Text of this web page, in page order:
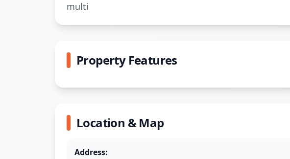
multi
Property Features
Location & Map
Address: